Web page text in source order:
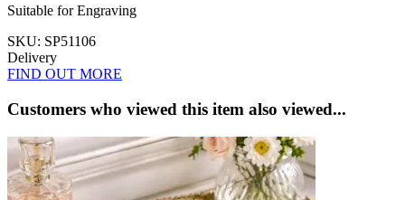
Suitable for Engraving
SKU: SP51106
Delivery
FIND OUT MORE
Customers who viewed this item also viewed...